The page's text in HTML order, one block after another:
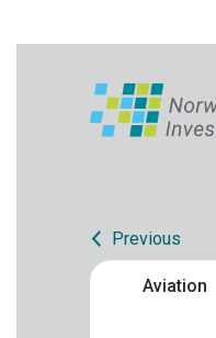
Previous
Aviation